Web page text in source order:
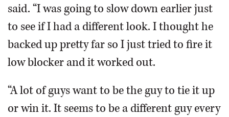
said. “I was going to slow down earlier just
to see if I had a different look. I thought he
backed up pretty far so I just tried to fire it
low blocker and it worked out.
“A lot of guys want to be the guy to tie it up
or win it. It seems to be a different guy every